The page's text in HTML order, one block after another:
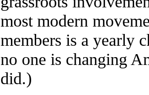
most modern
members is a yearly
no one is changing
did.)